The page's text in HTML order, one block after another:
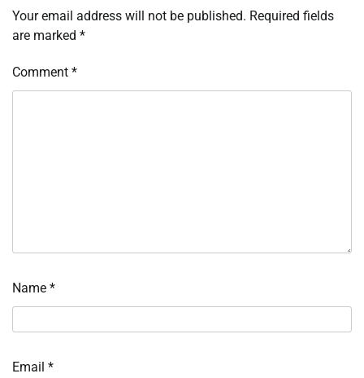
Your email address will not be published. Required fields
are marked *
Comment *
Name *
Email *